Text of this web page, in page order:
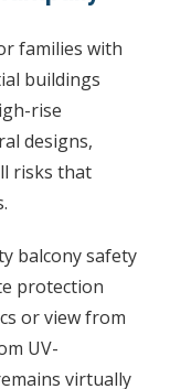
families with
buildings
rise
designs,
risks that
balcony safety
protection
or view from
UV-
virtually